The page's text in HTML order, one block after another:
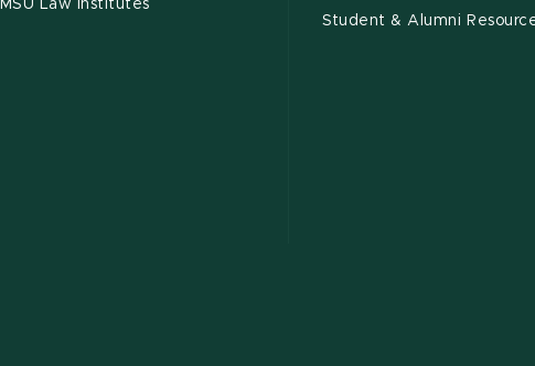
MSU Law Institutes
Student & Alumni